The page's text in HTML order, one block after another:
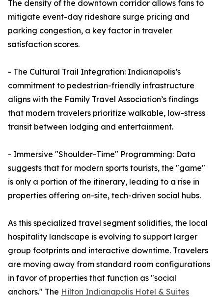
The density of the downtown corridor allows fans to
mitigate event-day rideshare surge pricing and
parking congestion, a key factor in traveler
satisfaction scores.
- The Cultural Trail Integration: Indianapolis’s
commitment to pedestrian-friendly infrastructure
aligns with the Family Travel Association’s findings
that modern travelers prioritize walkable, low-stress
transit between lodging and entertainment.
- Immersive "Shoulder-Time" Programming: Data
suggests that for modern sports tourists, the "game"
is only a portion of the itinerary, leading to a rise in
properties offering on-site, tech-driven social hubs.
As this specialized travel segment solidifies, the local
hospitality landscape is evolving to support larger
group footprints and interactive downtime. Travelers
are moving away from standard room configurations
in favor of properties that function as "social
anchors." The Hilton Indianapolis Hotel & Suites